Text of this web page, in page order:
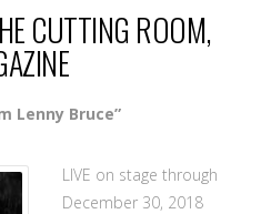
CUTTING ROOM,
Lenny Bruce”
LIVE on stage through
December 30, 2018